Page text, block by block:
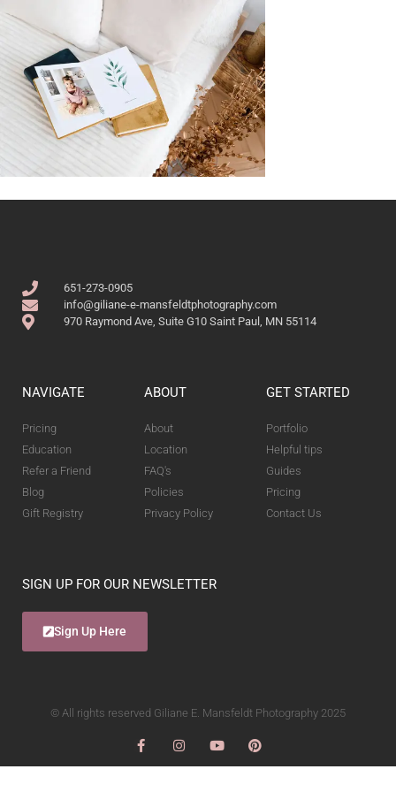
651-273-0905
info@giliane-e-mansfeldtphotography.com
970 Raymond Ave, Suite G10 Saint Paul, MN 55114
NAVIGATE
Pricing
Education
Refer a Friend
Blog
Gift Registry
ABOUT
About
Location
FAQ's
Policies
Privacy Policy
GET STARTED
Portfolio
Helpful tips
Guides
Pricing
Contact Us
SIGN UP FOR OUR NEWSLETTER
Sign Up Here
© All rights reserved Giliane E. Mansfeldt Photography 2025